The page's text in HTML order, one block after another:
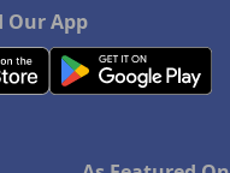
Our App